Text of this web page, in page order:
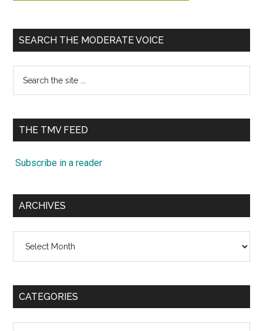
SEARCH THE MODERATE VOICE
...
THE TMV FEED
Subscribe in a reader
ARCHIVES
CATEGORIES